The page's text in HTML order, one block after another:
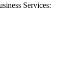
Services: